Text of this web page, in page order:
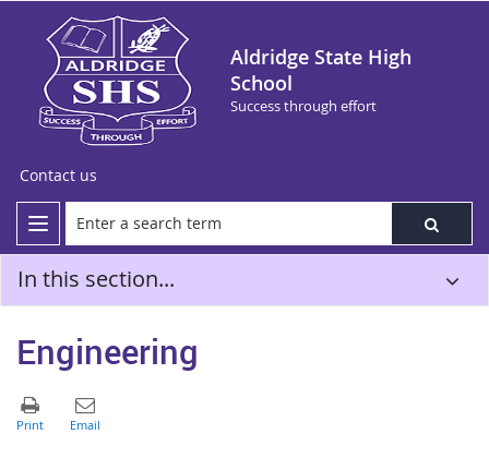
Aldridge State High
School
Success through effort
Contact us
In this section...
Engineering